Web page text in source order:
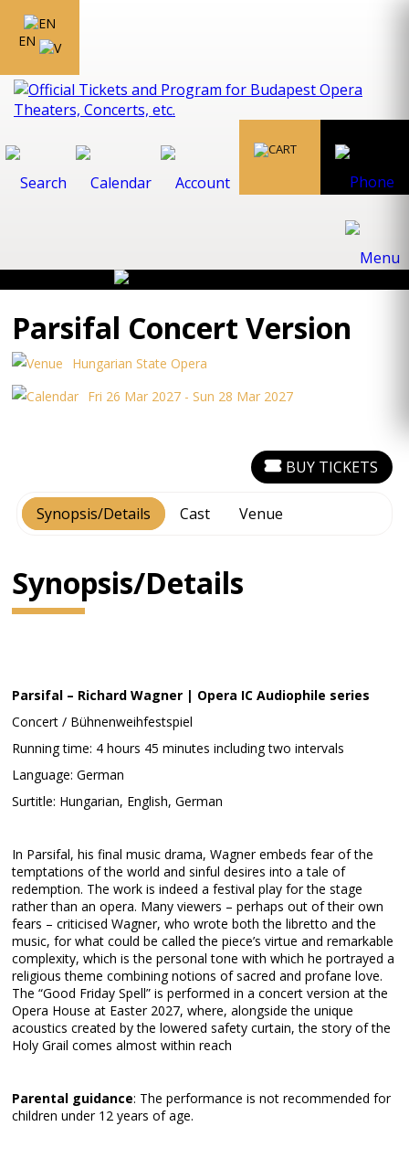
EN
Parsifal Concert Version
Hungarian State Opera
Fri 26 Mar 2027 - Sun 28 Mar 2027
Synopsis/Details Cast Venue
BUY TICKETS
Synopsis/Details
Parsifal – Richard Wagner | Opera IC Audiophile series
Concert / Bühnenweihfestspiel
Running time: 4 hours 45 minutes including two intervals
Language: German
Surtitle: Hungarian, English, German
In Parsifal, his final music drama, Wagner embeds fear of the
temptations of the world and sinful desires into a tale of
redemption. The work is indeed a festival play for the stage
rather than an opera. Many viewers – perhaps out of their own
fears – criticised Wagner, who wrote both the libretto and the
music, for what could be called the piece’s virtue and remarkable
complexity, which is the personal tone with which he portrayed a
religious theme combining notions of sacred and profane love.
The “Good Friday Spell” is performed in a concert version at the
Opera House at Easter 2027, where, alongside the unique
acoustics created by the lowered safety curtain, the story of the
Holy Grail comes almost within reach
Parental guidance: The performance is not recommended for
children under 12 years of age.